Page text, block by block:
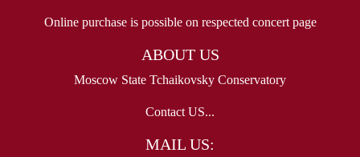
Online purchase is possible on respected concert page
ABOUT US
Moscow State Tchaikovsky Conservatory
Contact US...
MAIL US: